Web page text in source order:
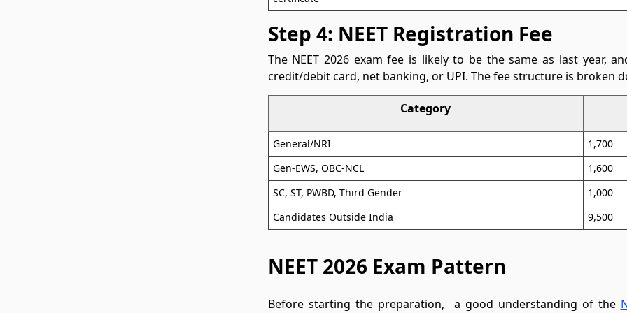
Step 4: NEET Registration Fee
The NEET 2026 exam fee is likely to be the same as last year,
credit/debit card, net banking, or UPI. The fee structure is broken
Category
General/NRI
1,700
Gen-EWS, OBC-NCL
1,600
SC, ST, PWBD, Third Gender
1,000
Candidates Outside India
9,500
NEET 2026 Exam Pattern
Before starting the preparation, a good understanding of the